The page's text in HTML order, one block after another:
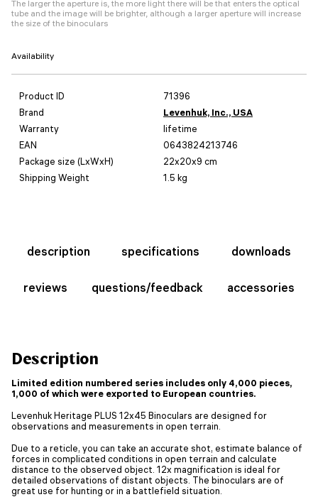
The larger the aperture is, the more light there will be that enters the optical
tube and the image will be brighter, although a larger aperture will increase
the size of the binoculars
Availability
Product ID
71396
Brand
Levenhuk, Inc., USA
Warranty
lifetime
EAN
0643824213746
Package size (LxWxH)
22x20x9 cm
Shipping Weight
1.5 kg
description specifications downloads
reviews questions/feedback accessories
Description
Limited edition numbered series includes only 4,000 pieces,
1,000 of which were exported to European countries.
Levenhuk Heritage PLUS 12x45 Binoculars are designed for
observations and measurements in open terrain.
Due to a reticle, you can take an accurate shot, estimate balance of
forces in complicated conditions in open terrain and calculate
distance to the observed object. 12x magnification is ideal for
detailed observations of distant objects. The binoculars are of
great use for hunting or in a battlefield situation.